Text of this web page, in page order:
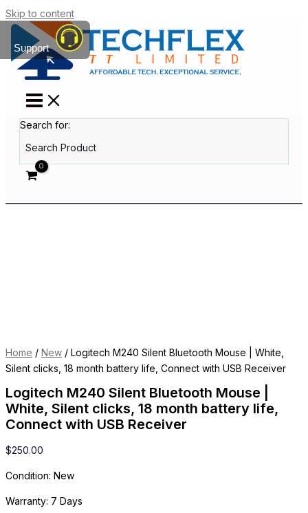
Skip to content
Search for:
Home / New / Logitech M240 Silent Bluetooth Mouse | White,
Silent clicks, 18 month battery life, Connect with USB Receiver
Logitech M240 Silent Bluetooth Mouse |
White, Silent clicks, 18 month battery life,
Connect with USB Receiver
$250.00
Condition: New
Warranty: 7 Days
Support